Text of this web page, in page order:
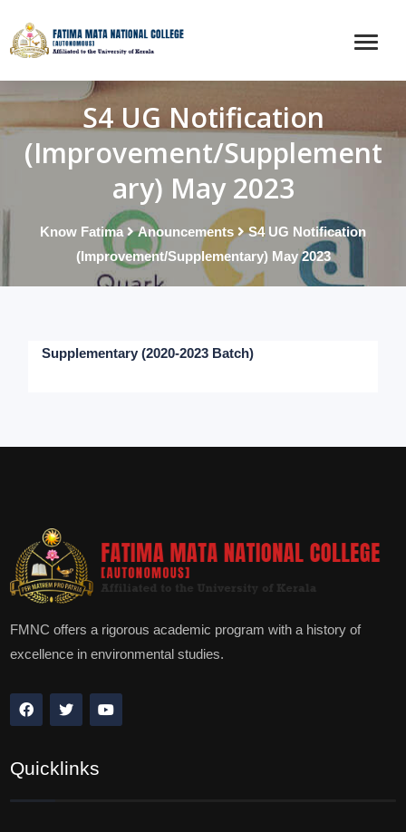
S4 UG Notification
(Improvement/Supplement
ary) May 2023
Know Fatima Anouncements
S4 UG Notification
(Improvement/Supplementary) May 2023
Supplementary (2020-2023 Batch)
FMNC offers a rigorous academic program with a history of
excellence in environmental studies.
Quicklinks